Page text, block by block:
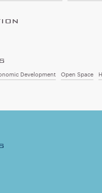
Development Open Space